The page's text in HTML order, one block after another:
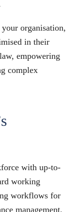
organisation,
in their
empowering
complex
with up-to-
working
workflows for
management,